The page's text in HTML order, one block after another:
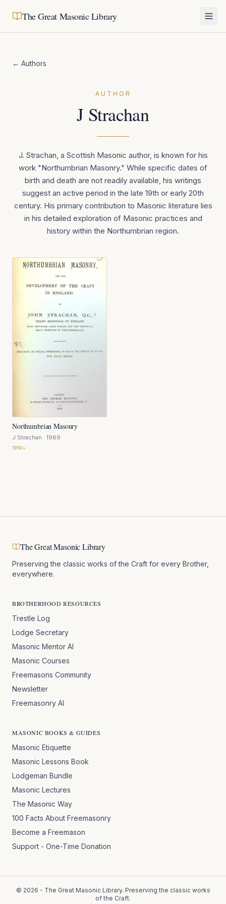
The Great Masonic Library
← Authors
AUTHOR
J Strachan
J. Strachan, a Scottish Masonic author, is known for his
work "Northumbrian Masonry." While specific dates of
birth and death are not readily available, his writings
suggest an active period in the late 19th or early 20th
century. His primary contribution to Masonic literature lies
in his detailed exploration of Masonic practices and
history within the Northumbrian region.
Northumbrian Masonry
J Strachan · 1989
1950+
The Great Masonic Library
Preserving the classic works of the Craft for every Brother,
everywhere.
BROTHERHOOD RESOURCES
Trestle Log
Lodge Secretary
Masonic Mentor AI
Masonic Courses
Freemasons Community
Newsletter
Freemasonry AI
MASONIC BOOKS & GUIDES
Masonic Etiquette
Masonic Lessons Book
Lodgeman Bundle
Masonic Lectures
The Masonic Way
100 Facts About Freemasonry
Become a Freemason
Support - One-Time Donation
© 2026 - The Great Masonic Library. Preserving the classic works
of the Craft.